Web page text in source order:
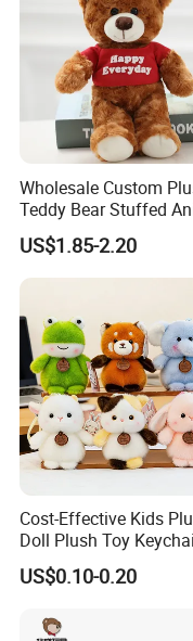
Wholesale Custom
Teddy Bear Stuffed
Toy Cute Soft Mini
Kawaii Stuffed Fluffy
Teddy Bear for Kids
US$1.85-2.20
Cost-Effective Kids
Doll Plush Toy
Cotton Animal Plush
Holiday Gifts
US$0.10-0.20